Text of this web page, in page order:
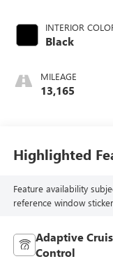
INTERIOR
Black
MILEAGE
13,165
Highlighted
Feature availability
reference window
Adaptive
Control